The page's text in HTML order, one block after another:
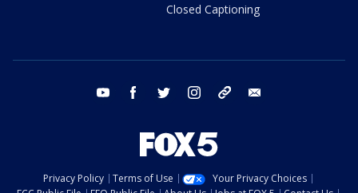
Closed Captioning
youtube facebook twitter instagram tiktok
Privacy Policy Terms of Use
Your Privacy Choices